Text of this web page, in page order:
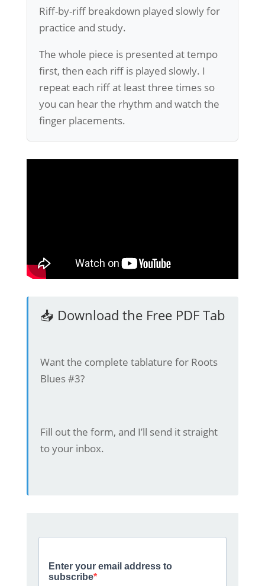
Riff-by-riff breakdown played slowly for
practice and study.
The whole piece is presented at tempo
first, then each riff is played slowly. I
repeat each riff at least three times so
you can hear the rhythm and watch the
finger placements.
📥 Download the Free PDF Tab
Want the complete tablature for Roots
Blues #3?
Fill out the form, and I’ll send it straight
to your inbox.